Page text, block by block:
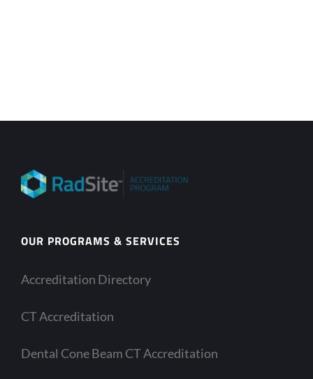
OUR PROGRAMS & SERVICES
Accreditation Directory
CT Accreditation
Dental Cone Beam CT Accreditation